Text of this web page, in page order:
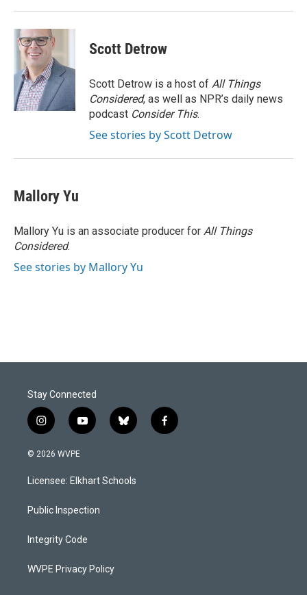
Scott Detrow
Scott Detrow is a host of All Things
Considered, as well as NPR’s daily news
podcast Consider This.
See stories by Scott Detrow
Mallory Yu
Mallory Yu is an associate producer for All Things
Considered.
See stories by Mallory Yu
Stay Connected
i
n
s
a
g
a
y
o
u
b
b
l
s
k
f
a
© 2026 WVPE
Licensee: Elkhart Schools
Public Inspection
Integrity Code
WVPE Privacy Policy